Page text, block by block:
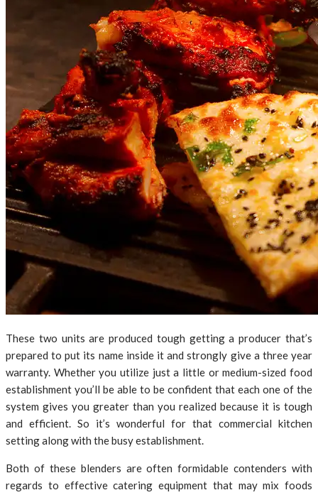
These two units are produced tough getting a producer that’s
prepared to put its name inside it and strongly give a three year
warranty. Whether you utilize just a little or medium-sized food
establishment you’ll be able to be confident that each one of the
system gives you greater than you realized because it is tough
and efficient. So it’s wonderful for that commercial kitchen
setting along with the busy establishment.
Both of these blenders are often formidable contenders with
regards to effective catering equipment that may mix foods